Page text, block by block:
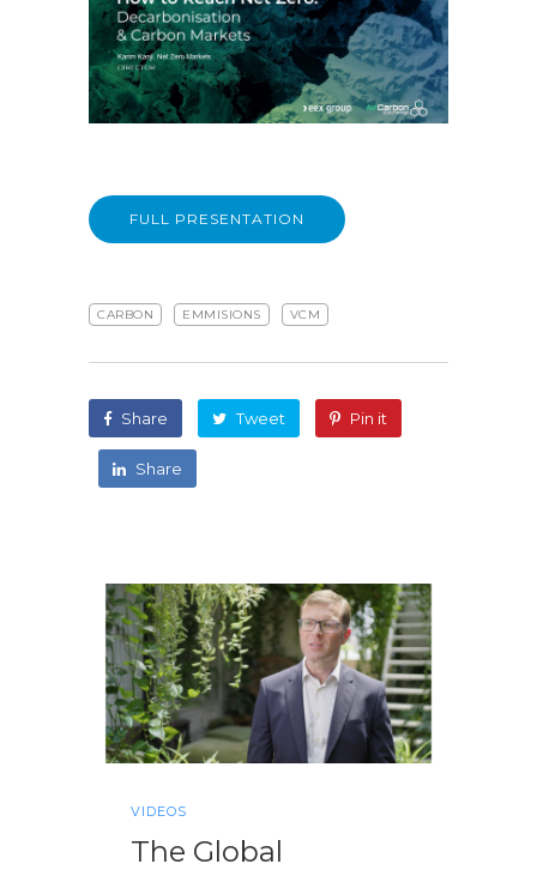
FULL PRESENTATION
CARBON EMMISIONS VCM
Share Tweet Pin it
Share
VIDEOS
The Global